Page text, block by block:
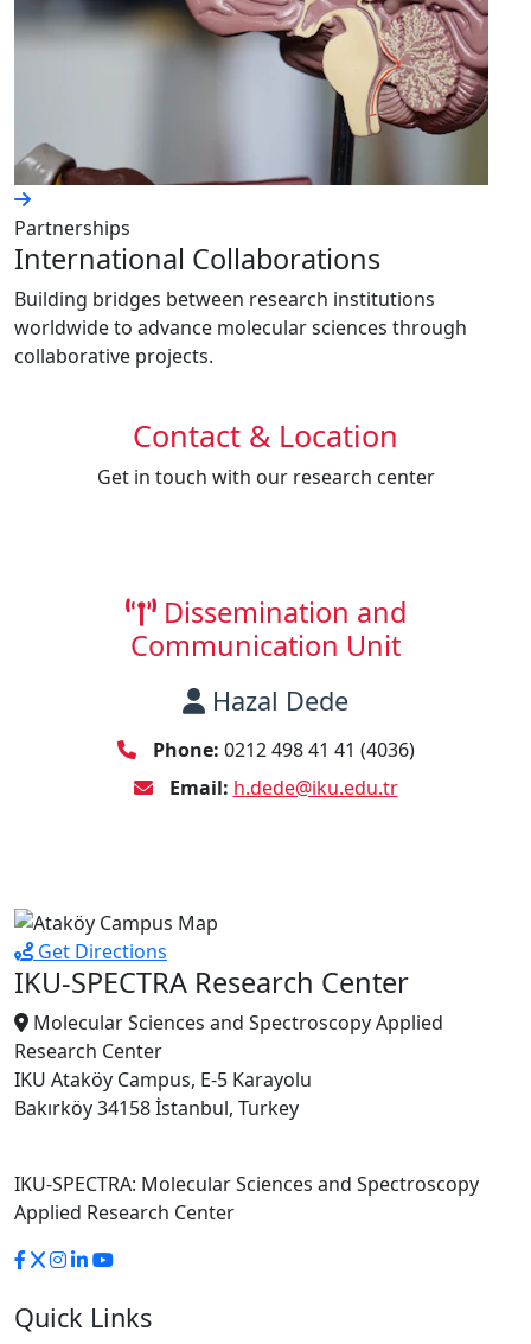
Partnerships
International Collaborations
Building bridges between research institutions
worldwide to advance molecular sciences through
collaborative projects.
Contact & Location
Get in touch with our research center
Dissemination and
Communication Unit
Hazal Dede
Phone: 0212 498 41 41 (4036)
Email: h.dede@iku.edu.tr
Get Directions
IKU-SPECTRA Research Center
Molecular Sciences and Spectroscopy Applied
Research Center
IKU Ataköy Campus, E-5 Karayolu
Bakırköy 34158 İstanbul, Turkey
IKU-SPECTRA: Molecular Sciences and Spectroscopy
Applied Research Center
Quick Links